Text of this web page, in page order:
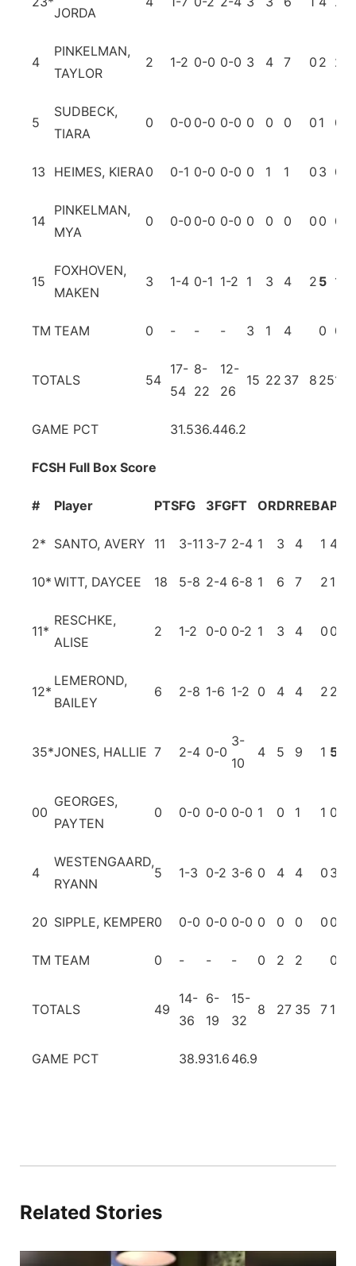
JORDA
4
PINKELMAN,
TAYLOR
2 1-2 0-0 0-0 3 4 7 0 2 2
5
SUDBECK,
TIARA
0 0-0 0-0 0-0 0 0 0 0 1 0
13 HEIMES, KIERA0 0-1 0-0 0-0 0 1 1 0 3 0
14
PINKELMAN,
MYA
0 0-0 0-0 0-0 0 0 0 0 0 0
15
FOXHOVEN,
MAKEN
3 1-4 0-1 1-2 1 3 4 2 5 1
TM TEAM 0 - - - 3 1 4 0 0
TOTALS 54
17-
54
8-
22
12-
26
15 22 37 8 2511
GAME PCT 31.536.446.2
FCSH Full Box Score
# Player PTSFG 3FGFT ORDRREBAPF
2* SANTO, AVERY 11 3-11 3-7 2-4 1 3 4 1 4
10* WITT, DAYCEE 18 5-8 2-4 6-8 1 6 7 2 1
11*
RESCHKE,
ALISE
2 1-2 0-0 0-2 1 3 4 0 0
12*
LEMEROND,
BAILEY
6 2-8 1-6 1-2 0 4 4 2 2
35*JONES, HALLIE 7 2-4 0-0
3-
10
4 5 9 1 5
00
GEORGES,
PAYTEN
0 0-0 0-0 0-0 1 0 1 1 0
4
WESTENGAARD,
RYANN
5 1-3 0-2 3-6 0 4 4 0 3
20 SIPPLE, KEMPER0 0-0 0-0 0-0 0 0 0 0 0
TM TEAM 0 - - - 0 2 2 0
TOTALS 49
14-
36
6-
19
15-
32
8 27 35 7 15
GAME PCT 38.931.6 46.9
Related Stories